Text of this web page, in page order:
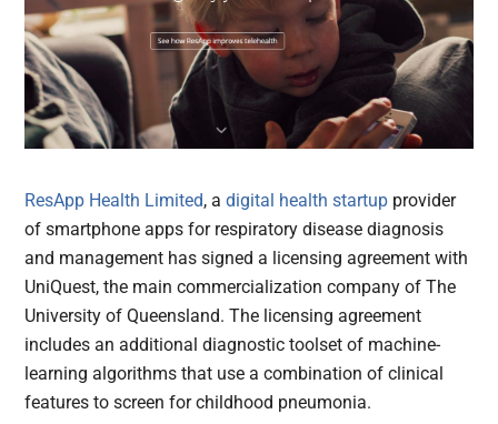
ResApp Health Limited, adigital health startup provider
of smartphone apps for respiratory disease diagnosis
and management has signed a licensing agreement with
UniQuest, the main commercialization company of The
University of Queensland. The licensing agreement
includes an additional diagnostic toolset of machine-
learning algorithms that use a combination of clinical
features to screen for childhood pneumonia.